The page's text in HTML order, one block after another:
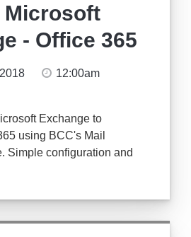
Microsoft
- Office 365
12:00am
Exchange to
using BCC's Mail
Simple configuration and